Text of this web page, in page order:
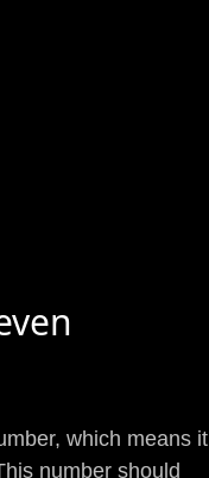
which means it
number should